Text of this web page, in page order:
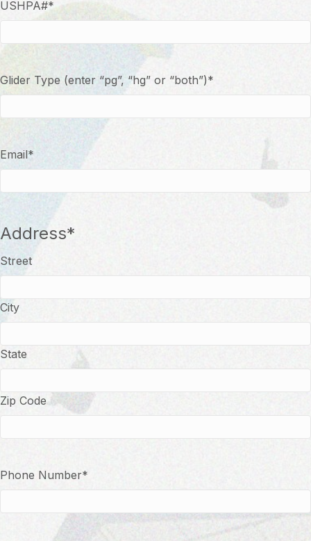
USHPA#*
Glider Type (enter “pg”, “hg” or “both”)*
Email*
Address*
Street
City
State
Zip Code
Phone Number*